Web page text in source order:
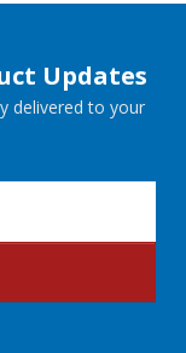
Updates
delivered to your